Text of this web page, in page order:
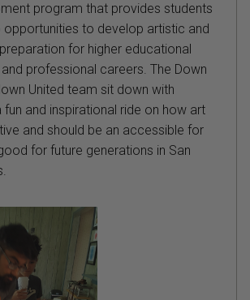
program that provides students
opportunities to develop artistic and
for higher educational
professional careers. The Down
United team sit down with
fun and inspirational ride on how art
and should be an accessible for
for future generations in San